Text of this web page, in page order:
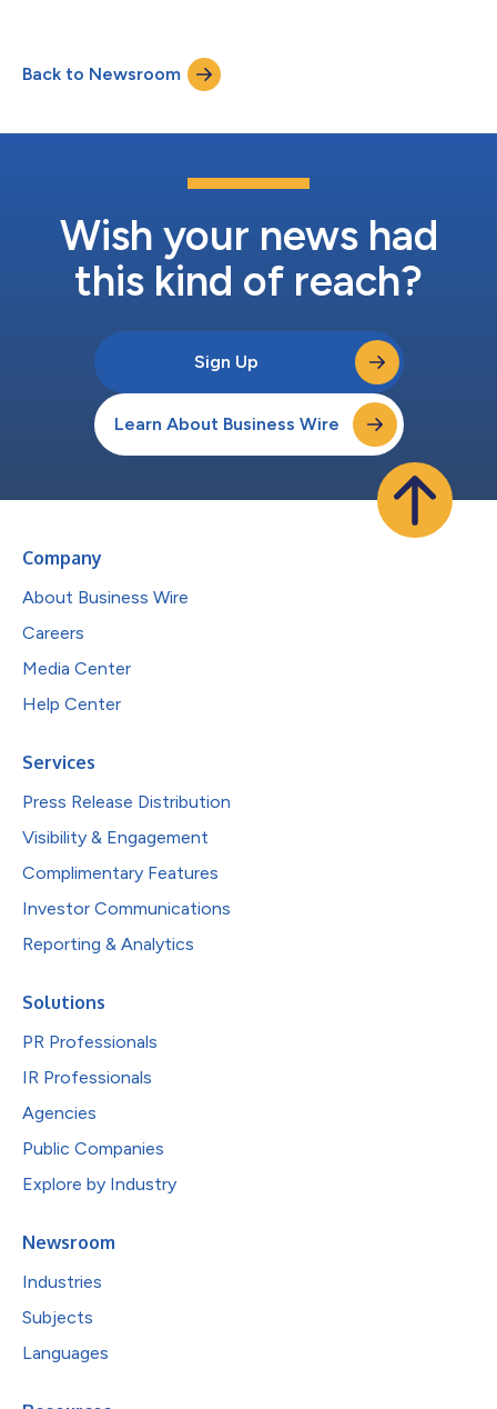
expect 2022 will be a year of trial execution and value-creating
data readouts, and we are particularly pleased to have dosed
Back to Newsroom
Wish your news had
this kind of reach?
Sign Up
Learn About Business Wire
Company
About Business Wire
Careers
Media Center
Help Center
Services
Press Release Distribution
Visibility & Engagement
Complimentary Features
Investor Communications
Reporting & Analytics
Solutions
PR Professionals
IR Professionals
Agencies
Public Companies
Explore by Industry
Newsroom
Industries
Subjects
Languages